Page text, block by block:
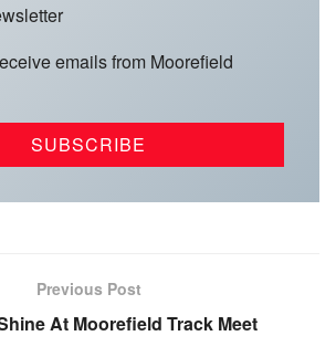
emails from Moorefield
Previous Post
At Moorefield Track Meet